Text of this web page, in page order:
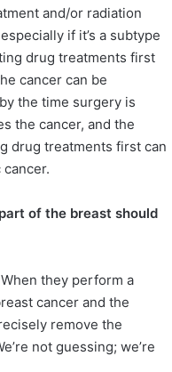
and/or radiation
if it’s a subtype
drug treatments first
cancer can be
the time surgery is
the cancer, and the
drug treatments first can
of the breast should
they perform a
cancer and the
remove the
not guessing; we’re